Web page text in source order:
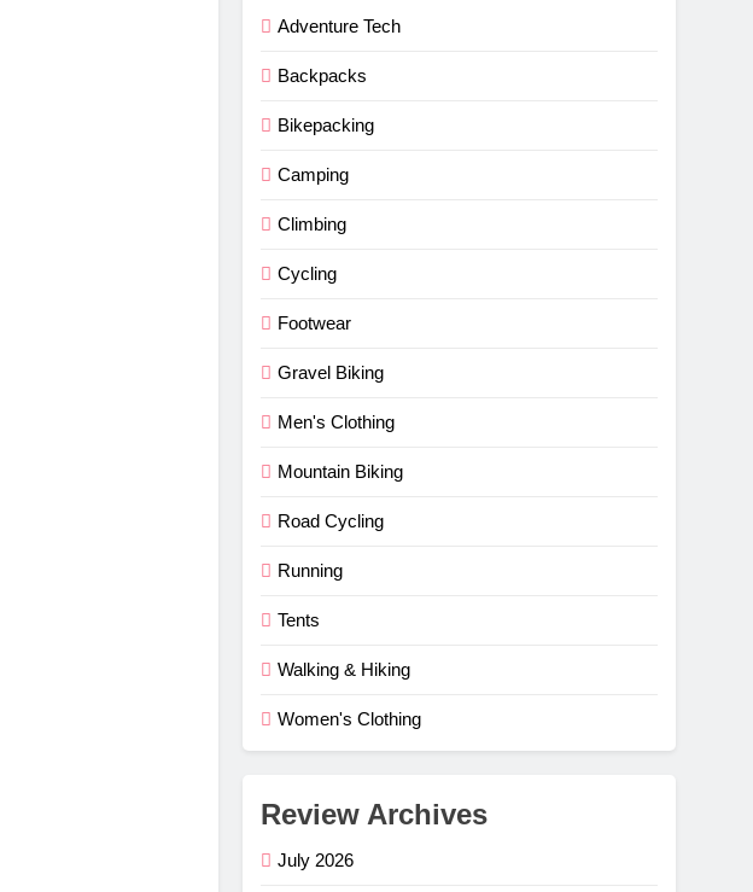
Adventure Tech
Backpacks
Bikepacking
Camping
Climbing
Cycling
Footwear
Gravel Biking
Men's Clothing
Mountain Biking
Road Cycling
Running
Tents
Walking & Hiking
Women's Clothing
Review Archives
July 2026